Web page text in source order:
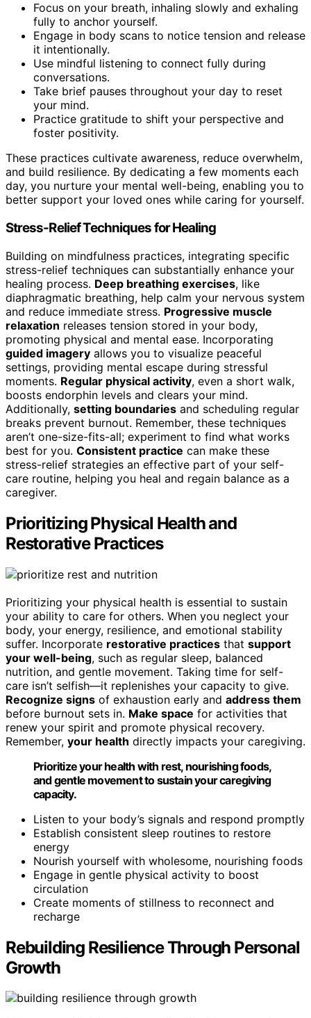
Focus on your breath, inhaling slowly and exhaling
fully to anchor yourself.
Engage in body scans to notice tension and release
it intentionally.
Use mindful listening to connect fully during
conversations.
Take brief pauses throughout your day to reset
your mind.
Practice gratitude to shift your perspective and
foster positivity.
These practices cultivate awareness, reduce overwhelm,
and build resilience. By dedicating a few moments each
day, you nurture your mental well-being, enabling you to
better support your loved ones while caring for yourself.
Stress-Relief Techniques for Healing
Building on mindfulness practices, integrating specific
stress-relief techniques can substantially enhance your
healing process. Deep breathing exercises, like
diaphragmatic breathing, help calm your nervous system
and reduce immediate stress. Progressive muscle
relaxation releases tension stored in your body,
promoting physical and mental ease. Incorporating
guided imagery allows you to visualize peaceful
settings, providing mental escape during stressful
moments. Regular physical activity, even a short walk,
boosts endorphin levels and clears your mind.
Additionally, setting boundaries and scheduling regular
breaks prevent burnout. Remember, these techniques
aren’t one-size-fits-all; experiment to find what works
best for you. Consistent practice can make these
stress-relief strategies an effective part of your self-
care routine, helping you heal and regain balance as a
caregiver.
Prioritizing Physical Health and
Restorative Practices
Prioritizing your physical health is essential to sustain
your ability to care for others. When you neglect your
body, your energy, resilience, and emotional stability
suffer. Incorporate restorative practices that support
your well-being, such as regular sleep, balanced
nutrition, and gentle movement. Taking time for self-
care isn’t selfish—it replenishes your capacity to give.
Recognize signs of exhaustion early and address them
before burnout sets in. Make space for activities that
renew your spirit and promote physical recovery.
Remember, your health directly impacts your caregiving.
Prioritize your health with rest, nourishing foods,
and gentle movement to sustain your caregiving
capacity.
Listen to your body’s signals and respond promptly
Establish consistent sleep routines to restore
energy
Nourish yourself with wholesome, nourishing foods
Engage in gentle physical activity to boost
circulation
Create moments of stillness to reconnect and
recharge
Rebuilding Resilience Through Personal
Growth